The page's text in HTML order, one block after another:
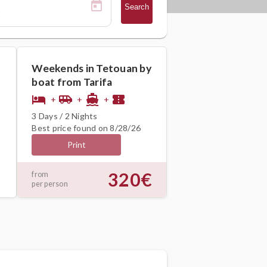
Search
Weekends in Tetouan by
boat from Tarifa
hotel + airport_shuttle + directions_boat + confirmation_number
3 Days / 2 Nights
Best price found on 8/28/26
Print
from
per person
320€